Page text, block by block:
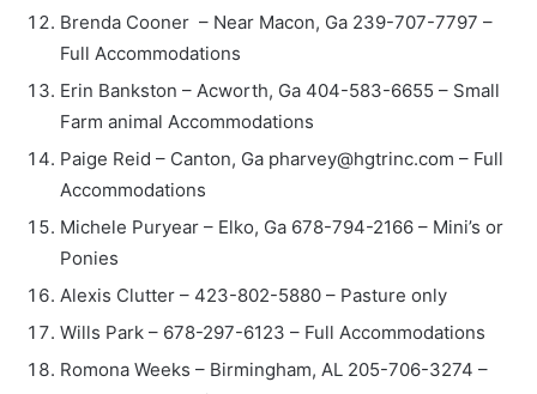
Brenda Cooner – Near Macon, Ga 239-707-7797 –
Full Accommodations
Erin Bankston – Acworth, Ga 404-583-6655 – Small
Farm animal Accommodations
Paige Reid – Canton, Ga pharvey@hgtrinc.com – Full
Accommodations
Michele Puryear – Elko, Ga 678-794-2166 – Mini’s or
Ponies
Alexis Clutter – 423-802-5880 – Pasture only
Wills Park – 678-297-6123 – Full Accommodations
Romona Weeks – Birmingham, AL 205-706-3274 –